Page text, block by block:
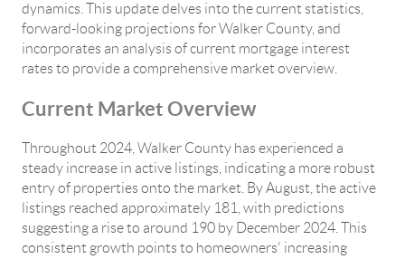
dynamics. This update delves into the current statistics,
forward-looking projections for Walker County, and
incorporates an analysis of current mortgage interest
rates to provide a comprehensive market overview.
Current Market Overview
Throughout 2024, Walker County has experienced a
steady increase in active listings, indicating a more robust
entry of properties onto the market. By August, the active
listings reached approximately 181, with predictions
suggesting a rise to around 190 by December 2024. This
consistent growth points to homeowners' increasing